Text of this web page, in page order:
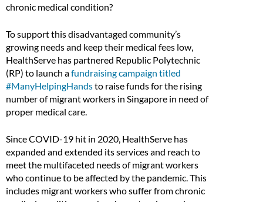
chronic medical condition?
To support this disadvantaged community’s
growing needs and keep their medical fees low,
HealthServe has partnered Republic Polytechnic
(RP) to launch afundraising campaign titled
#ManyHelpingHandsto raise funds for the rising
number of migrant workers in Singapore in need of
proper medical care.
Since COVID-19 hit in 2020, HealthServe has
expanded and extended its services and reach to
meet the multifaceted needs of migrant workers
who continue to be affected by the pandemic. This
includes migrant workers who suffer from chronic